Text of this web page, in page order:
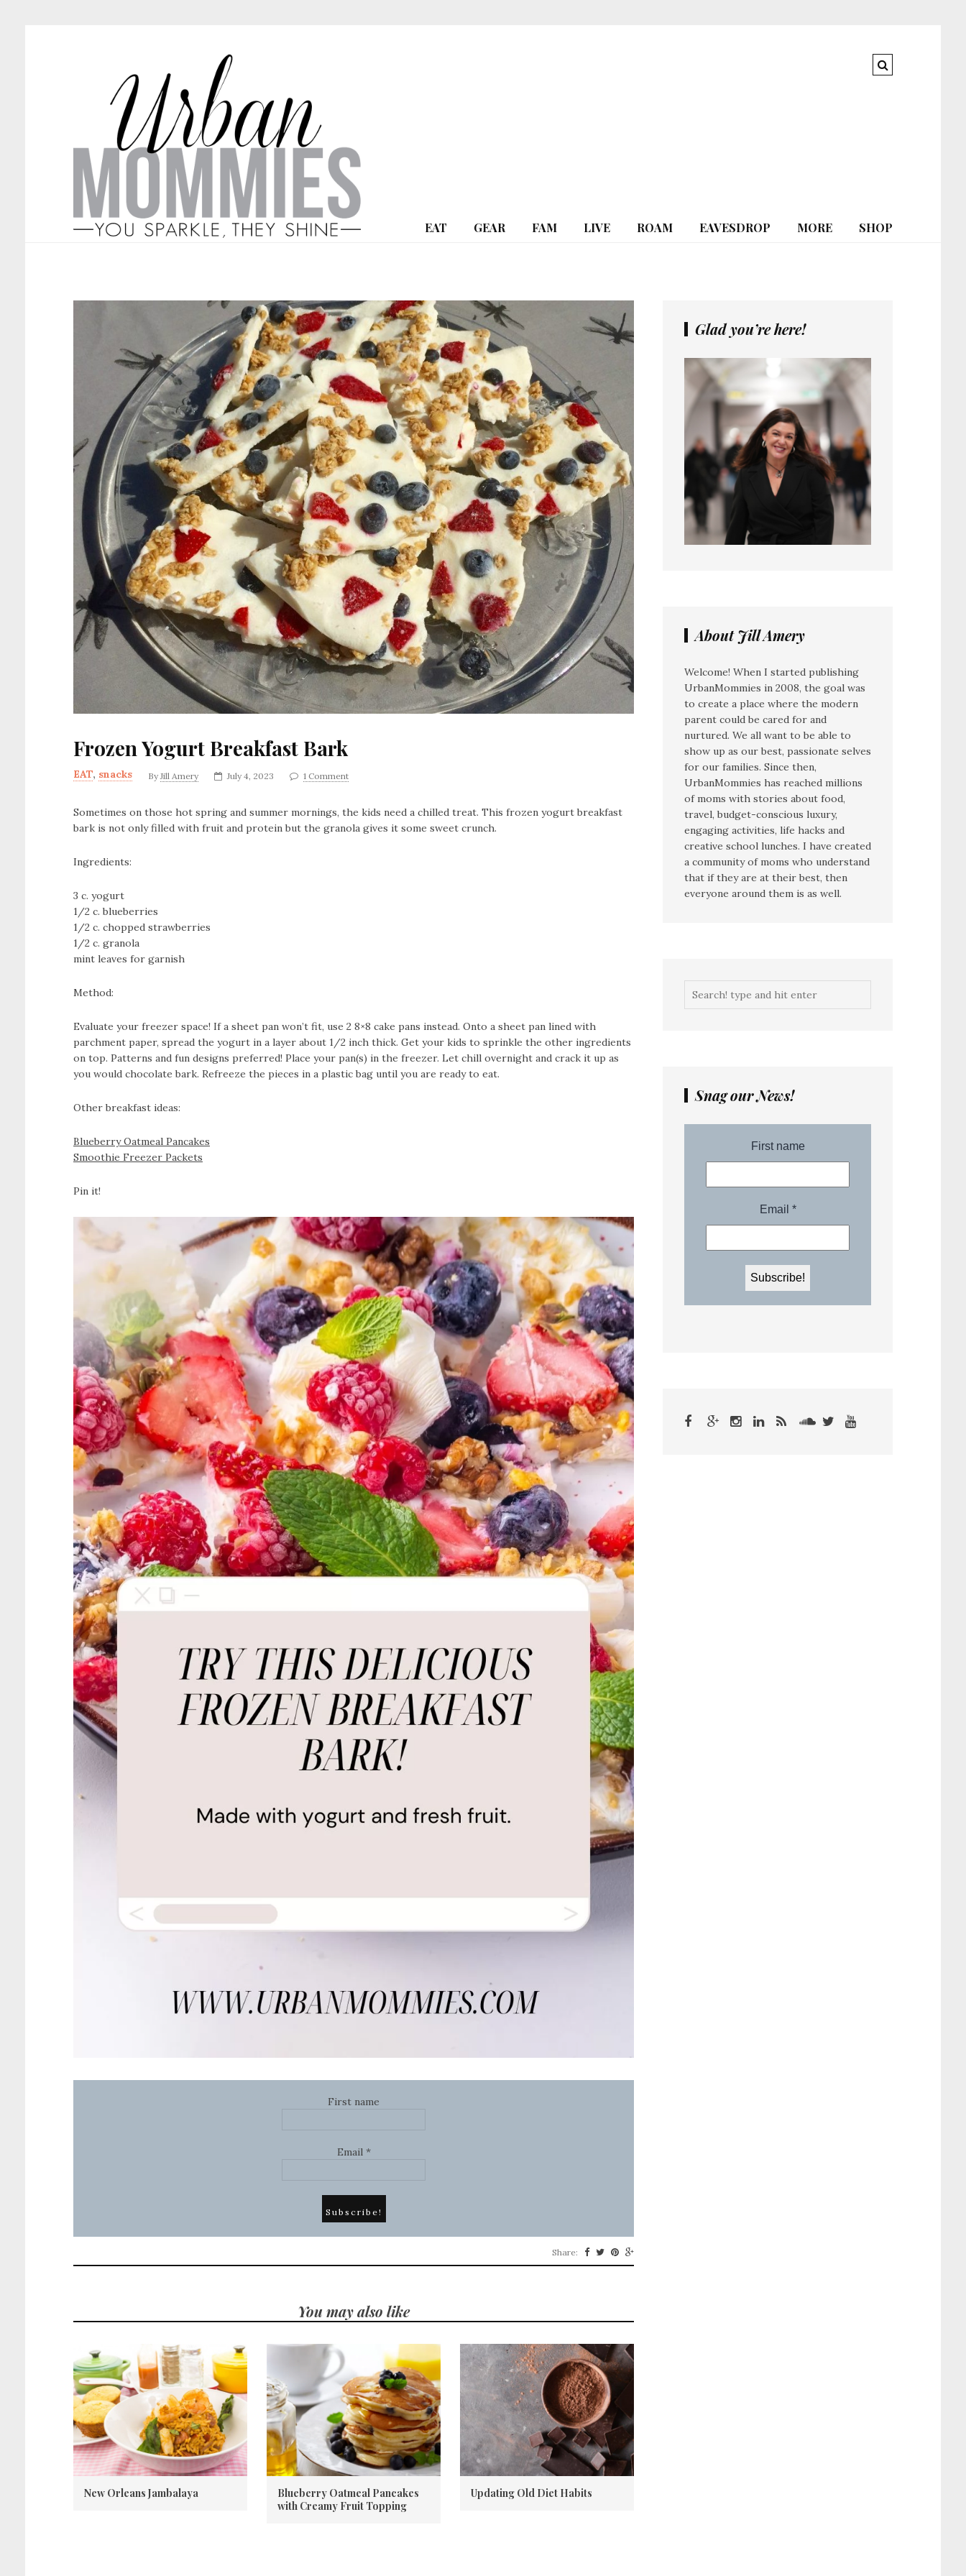
EAT GEAR FAM LIVE ROAM EAVESDROP MORE SHOP
Frozen Yogurt Breakfast Bark
EAT, snacks ByJill Amery July 4, 2023 1 Comment
Sometimes on those hot spring and summer mornings, the kids need a chilled treat. This frozen yogurt breakfast
bark is not only filled with fruit and protein but the granola gives it some sweet crunch.
Ingredients:
3 c. yogurt
1/2 c. blueberries
1/2 c. chopped strawberries
1/2 c. granola
mint leaves for garnish
Method:
Evaluate your freezer space! If a sheet pan won’t fit, use 2 8×8 cake pans instead. Onto a sheet pan lined with
parchment paper, spread the yogurt in a layer about 1/2 inch thick. Get your kids to sprinkle the other ingredients
on top. Patterns and fun designs preferred! Place your pan(s) in the freezer. Let chill overnight and crack it up as
you would chocolate bark. Refreeze the pieces in a plastic bag until you are ready to eat.
Other breakfast ideas:
Blueberry Oatmeal Pancakes
Smoothie Freezer Packets
Pin it!
First name
Email *
Share:
You may also like
New Orleans Jambalaya
Blueberry Oatmeal Pancakes
with Creamy Fruit Topping
Updating Old Diet Habits
Glad you’re here!
About Jill Amery
Welcome! When I started publishing
UrbanMommies in 2008, the goal was
to create a place where the modern
parent could be cared for and
nurtured. We all want to be able to
show up as our best, passionate selves
for our families. Since then,
UrbanMommies has reached millions
of moms with stories about food,
travel, budget-conscious luxury,
engaging activities, life hacks and
creative school lunches. I have created
a community of moms who understand
that if they are at their best, then
everyone around them is as well.
Snag our News!